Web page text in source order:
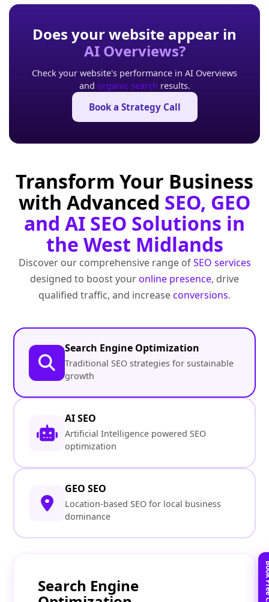
Does your website appear in
AI Overviews?
Check your website's performance in AI Overviews
and organic search results.
Book a Strategy Call
Transform Your Business
with Advanced SEO, GEO
and AI SEO Solutions in
the West Midlands
Discover our comprehensive range ofSEO services
designed to boost youronline presence, drive
qualified traffic, and increaseconversions.
Search Engine Optimization
Traditional SEO strategies for sustainable
growth
AI SEO
Artificial Intelligence powered SEO
optimization
GEO SEO
Location-based SEO for local business
dominance
Search Engine